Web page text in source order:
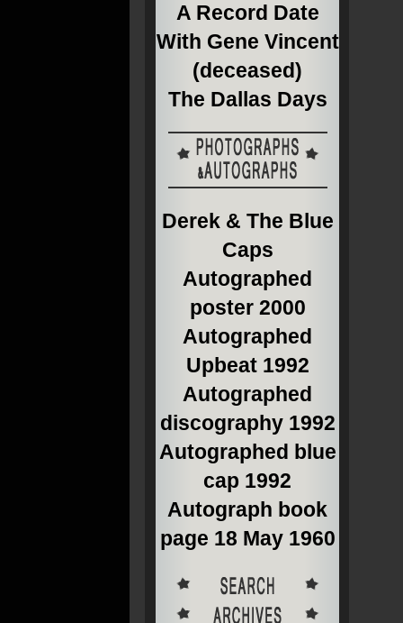
A Record Date
With Gene Vincent
(deceased)
The Dallas Days
Derek & The Blue
Caps
Autographed
poster 2000
Autographed
Upbeat 1992
Autographed
discography 1992
Autographed blue
cap 1992
Autograph book
page 18 May 1960